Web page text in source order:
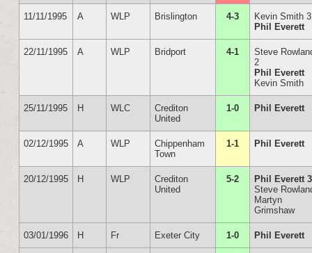
11/11/1995 A WLP Brislington 4-3
Kevin Smith 3
Phil Everett
22/11/1995 A WLP Bridport 4-1
Steve
2
Phil Everett
Kevin Smith
25/11/1995 H WLC
Crediton
United
1-0 Phil Everett
02/12/1995 A WLP
Chippenham
Town
1-1 Phil Everett
20/12/1995 H WLP
Crediton
United
5-2
Phil Everett 3
Steve
Martyn
Grimshaw
03/01/1996 H Fr Exeter City 1-0 Phil Everett